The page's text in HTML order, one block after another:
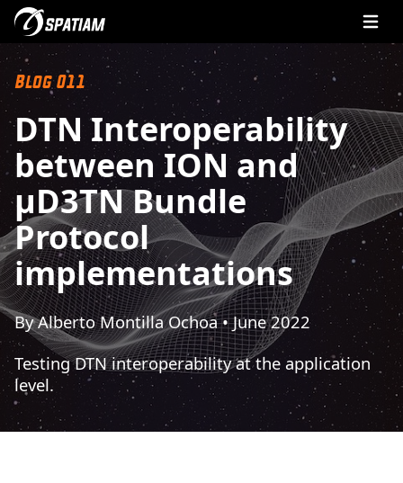
Blog 011
DTN Interoperability
between ION and
µD3TN Bundle
Protocol
implementations
By Alberto Montilla Ochoa • June 2022
Testing DTN interoperability at the application
level.